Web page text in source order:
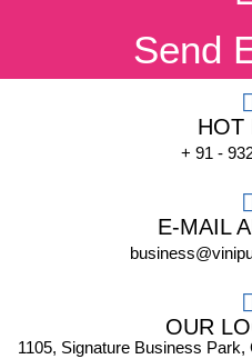
Send
HOT
+ 91 -
E-MAIL
OUR
1105, Signature Business